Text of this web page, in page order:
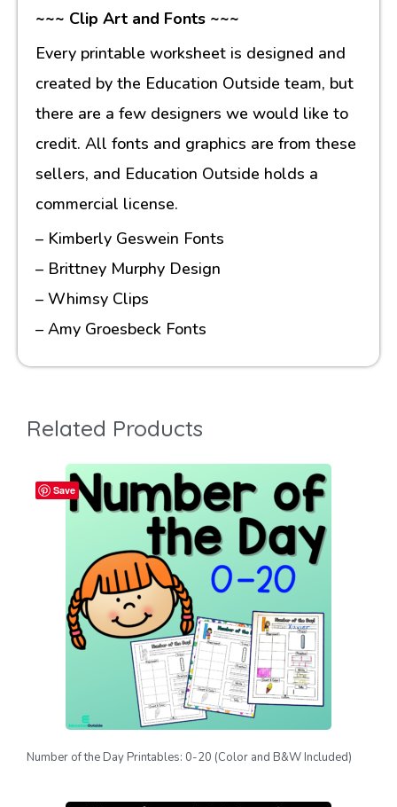
~~~ Clip Art and Fonts ~~~
Every printable worksheet is designed and
created by the Education Outside team, but
there are a few designers we would like to
credit. All fonts and graphics are from these
sellers, and Education Outside holds a
commercial license.
– Kimberly Geswein Fonts
– Brittney Murphy Design
– Whimsy Clips
– Amy Groesbeck Fonts
Related Products
Save
Number of the Day Printables: 0-20 (Color and B&W Included)